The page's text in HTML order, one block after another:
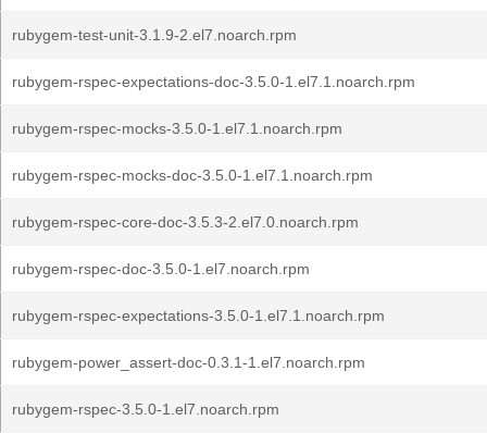
rubygem-test-unit-3.1.9-2.el7.noarch.rpm
rubygem-rspec-expectations-doc-3.5.0-1.el7.1.noarch.rpm
rubygem-rspec-mocks-3.5.0-1.el7.1.noarch.rpm
rubygem-rspec-mocks-doc-3.5.0-1.el7.1.noarch.rpm
rubygem-rspec-core-doc-3.5.3-2.el7.0.noarch.rpm
rubygem-rspec-doc-3.5.0-1.el7.noarch.rpm
rubygem-rspec-expectations-3.5.0-1.el7.1.noarch.rpm
rubygem-power_assert-doc-0.3.1-1.el7.noarch.rpm
rubygem-rspec-3.5.0-1.el7.noarch.rpm